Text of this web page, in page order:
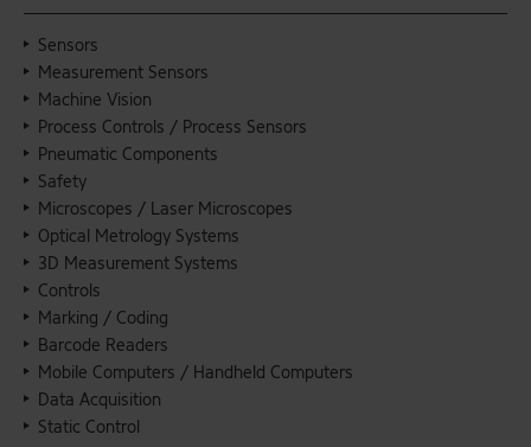
Sensors
Measurement Sensors
Machine Vision
Process Controls / Process Sensors
Pneumatic Components
Safety
Microscopes / Laser Microscopes
Optical Metrology Systems
3D Measurement Systems
Controls
Marking / Coding
Barcode Readers
Mobile Computers / Handheld Computers
Data Acquisition
Static Control